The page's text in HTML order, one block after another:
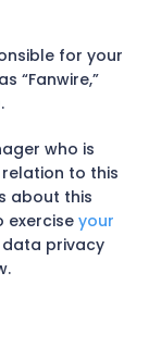
for your
“Fanwire,”
who is
to this
about this
exercise your
privacy